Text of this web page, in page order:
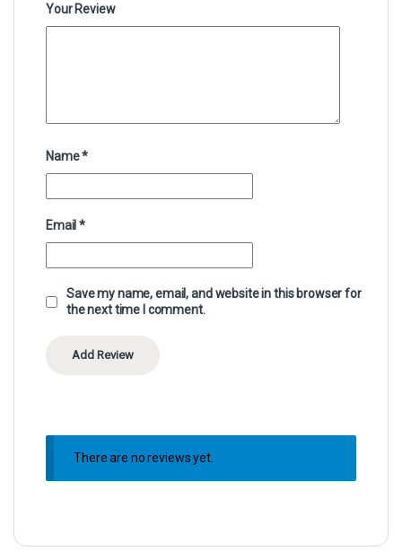
Your Review
Name*
Email*
Save my name, email, and website in this browser for
the next time I comment.
There are no reviews yet.